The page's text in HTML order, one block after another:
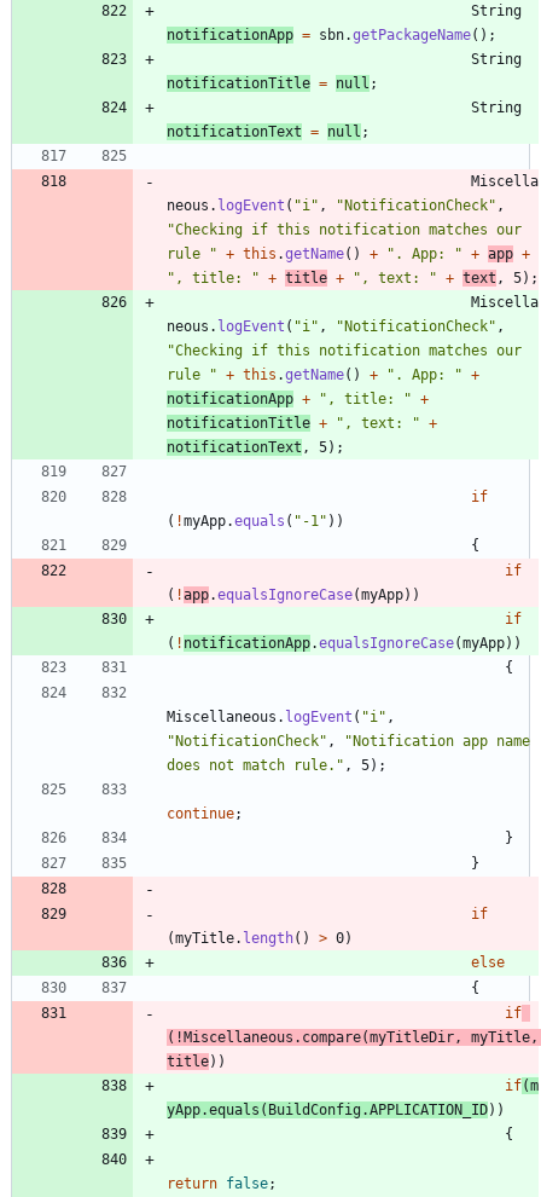
String
notificationApp = sbn.getPackageName( ) ;
String
notificationTitle = null ;
String
notificationText = null ;
Miscella
neous . logEvent ( "i " , "NotificationCheck" ,
"Checking if this notification matches our
rule
" + this .getName( ) + " . App: " + app +
" , title: " + title + " , text: " + text , 5) ;
Miscella
neous . logEvent ( "i " , "NotificationCheck" ,
"Checking if this notification matches our
rule
" + this .getName( ) + " . App: " +
notificationApp + " , title: " +
notificationTitle + " , text: " +
notificationText , 5) ;
if
( !myApp.equals ( " -1 " ) )
{
if
( !app.equalsIgnoreCase(myApp) )
if
( ! notificationApp.equalsIgnoreCase(myApp) )
{
Miscellaneous . logEvent ( "i " ,
"NotificationCheck" , "Notification app name
does not match rule. " , 5) ;
continue;
}
}
if
(myTitle. length( ) > 0)
else
{
if
( !Miscellaneous . compare(myTitleDir , myTitle ,
title) )
if(m
yApp.equals ( BuildConfig.APPLICATION_ID) )
{
return false;